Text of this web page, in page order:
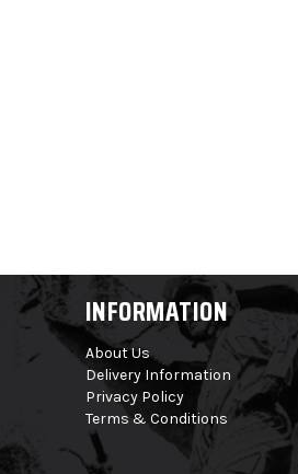
INFORMATION
About Us
Delivery Information
Privacy Policy
Terms & Conditions